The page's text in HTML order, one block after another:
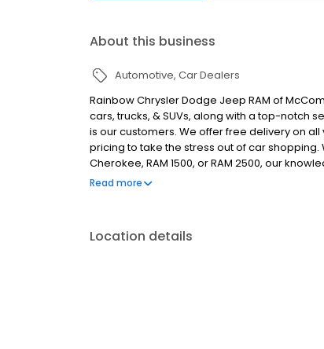
About this business
Automotive Car Dealers
Rainbow Chrysler Dodge Jeep RAM of
cars, trucks, & SUVs, along with a top-notch
is our customers. We offer free delivery on
pricing to take the stress out of car
Cherokee, RAM 1500, or RAM 2500, our
Need an oil change, tire rotation, or other
Read more
Location details